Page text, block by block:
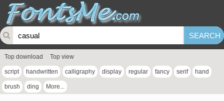
Top download Top view
script handwritten calligraphy display regular fancy serif hand
brush ding More...